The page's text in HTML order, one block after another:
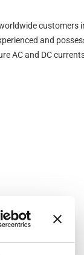
customers
and
AC and DC